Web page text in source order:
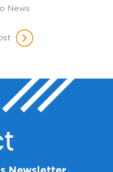
News